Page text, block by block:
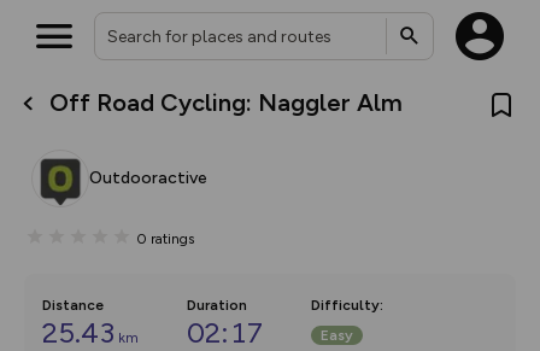
Off Road Cycling: Naggler Alm
Outdooractive
0 ratings
Distance
25.43 km
Duration
02:17
Difficulty:
Easy
What’s new:
overlays including our new in-
on the way. Customise how
Community Alerts.